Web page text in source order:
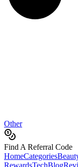
Other
Find A Referral Code
HomeCategories